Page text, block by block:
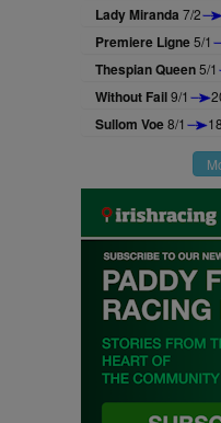
Lady Miranda 7/2
Premiere Ligne5/1
Thespian Queen5/1
Without Fail9/1
Sullom Voe8/1